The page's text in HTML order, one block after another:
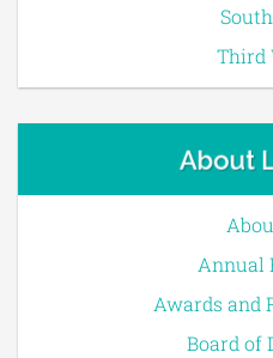
Third
About
Annual
Awards and
Board of